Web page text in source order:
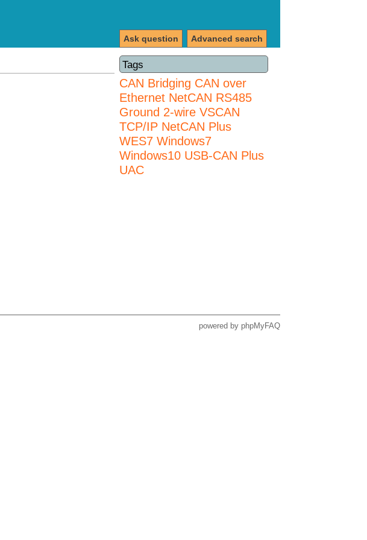
Advanced search
Ask question
Tags
CAN Bridging CAN over
Ethernet NetCAN RS485
Ground 2-wire VSCAN
TCP/IP NetCAN Plus
WES7 Windows7
Windows10 USB-CAN Plus
UAC
powered by phpMyFAQ